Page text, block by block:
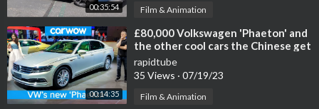
00:35:54 Film & Animation
00:14:35
⁣£80,000 Volkswagen 'Phaeton' and
the other cool cars the Chinese get
we DON'T!
rapidtube
35 Views · 07/19/23
Film & Animation